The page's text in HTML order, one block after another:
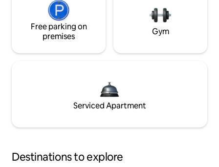
Free parking on
premises
Gym
Serviced Apartment
Destinations to explore